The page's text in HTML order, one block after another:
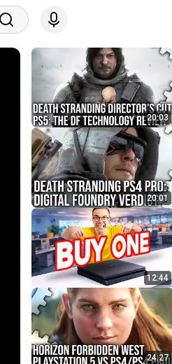
20:03
20:01
12:44
24:27